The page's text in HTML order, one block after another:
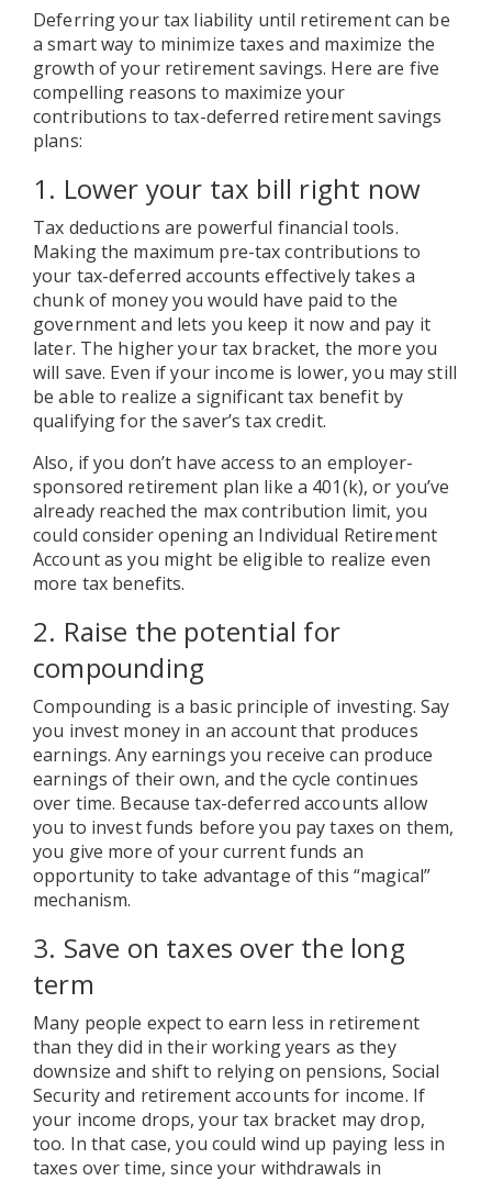
Deferring your tax liability until retirement can be
a smart way to minimize taxes and maximize the
growth of your retirement savings. Here are five
compelling reasons to maximize your
contributions to tax-deferred retirement savings
plans:
1. Lower your tax bill right now
Tax deductions are powerful financial tools.
Making the maximum pre-tax contributions to
your tax-deferred accounts effectively takes a
chunk of money you would have paid to the
government and lets you keep it now and pay it
later. The higher your tax bracket, the more you
will save. Even if your income is lower, you may still
be able to realize a significant tax benefit by
qualifying for the saver’s tax credit.
Also, if you don’t have access to an employer-
sponsored retirement plan like a 401(k), or you’ve
already reached the max contribution limit, you
could consider opening an Individual Retirement
Account as you might be eligible to realize even
more tax benefits.
2. Raise the potential for
compounding
Compounding is a basic principle of investing. Say
you invest money in an account that produces
earnings. Any earnings you receive can produce
earnings of their own, and the cycle continues
over time. Because tax-deferred accounts allow
you to invest funds before you pay taxes on them,
you give more of your current funds an
opportunity to take advantage of this “magical”
mechanism.
3. Save on taxes over the long
term
Many people expect to earn less in retirement
than they did in their working years as they
downsize and shift to relying on pensions, Social
Security and retirement accounts for income. If
your income drops, your tax bracket may drop,
too. In that case, you could wind up paying less in
taxes over time, since your withdrawals in